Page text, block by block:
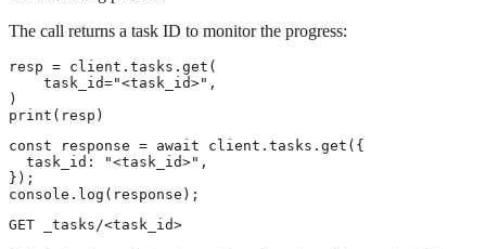
The call returns a task ID to monitor the progress:
resp = client.tasks.get(
    task_id="<task_id>",
)
print(resp)
const response = await client.tasks.get({
  task_id: "<task_id>",
});
console.log(response);
GET _tasks/<task_id>